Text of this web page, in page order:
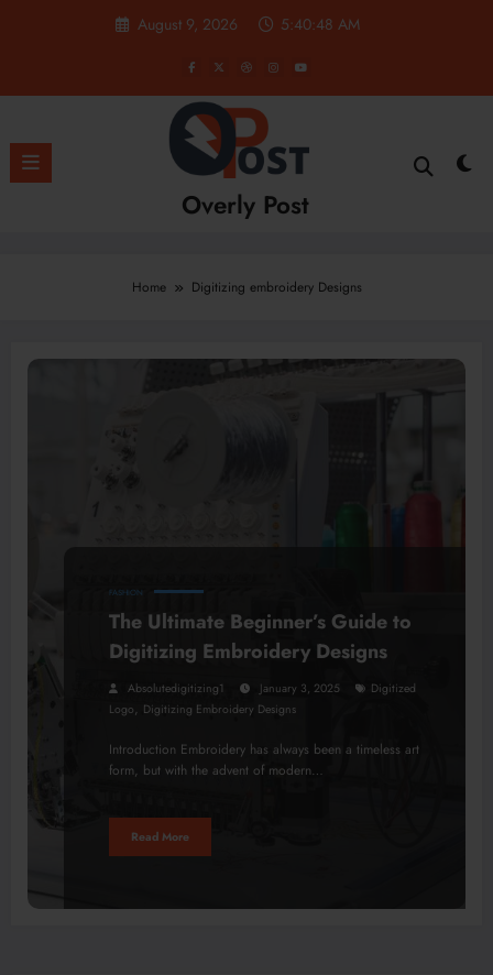
August 9, 2026 5:40:48 AM
Overly Post
Home Digitizing embroidery Designs
FASHION
The Ultimate Beginner’s Guide to
Digitizing Embroidery Designs
Absolutedigitizing1 January 3, 2025
Digitized
Logo, Digitizing Embroidery Designs
Introduction Embroidery has always been a timeless art
form, but with the advent of modern…
Read More